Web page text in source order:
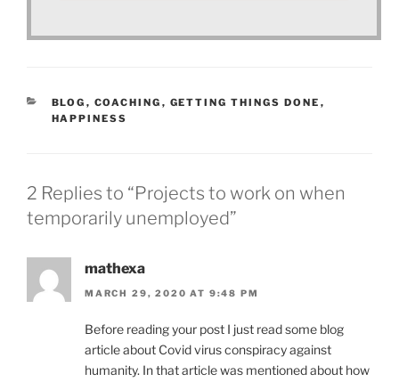
CATEGORIES
BLOG , COACHING , GETTING THINGS DONE ,
HAPPINESS
2 Replies to “Projects to work on when
temporarily unemployed”
mathexa
MARCH 29, 2020 AT 9:48 PM
Before reading your post I just read some blog
article about Covid virus conspiracy against
humanity. In that article was mentioned about how